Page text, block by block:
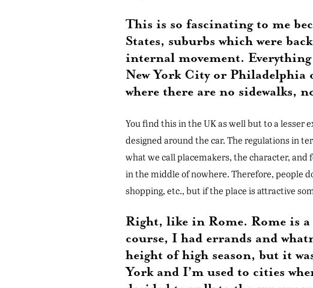
This is so fascinating to me
States, suburbs which were
internal movement.
New York City or Philadelphia
where there are no sidewalks,
You find this in the UK as well but to a lesser
designed around the car. The regulations in
what we call placemakers, the character, and
in the middle of nowhere. Therefore, people
shopping, etc., but if the place is attractive
Right, like in Rome. Rome is
course, I had errands and
height of high season, but it
York and I’m used to cities